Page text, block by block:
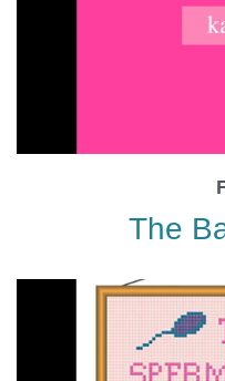
The